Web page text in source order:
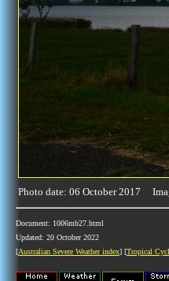
Photo date: 06 October 2017
Document: 1006mb27.html
Updated: 20 October 2022
[Australian Severe Weather index] [Tropical